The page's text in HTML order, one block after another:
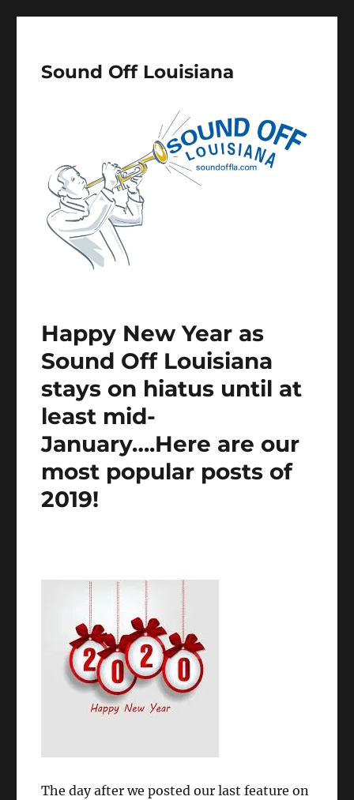
Sound Off Louisiana
Happy New Year as
Sound Off Louisiana
stays on hiatus until at
least mid-
January….Here are our
most popular posts of
2019!
The day after we posted our last feature on